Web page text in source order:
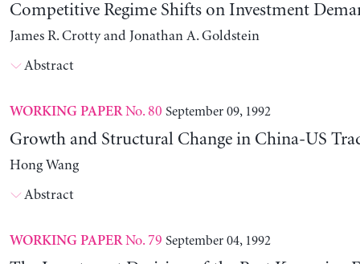
Competitive Regime Shifts on Investment
James R. Crotty and Jonathan A. Goldstein
Abstract
WORKING PAPERNo. 80 September 09, 1992
Growth and Structural Change in China-US
Hong Wang
Abstract
WORKING PAPERNo. 79 September 04, 1992